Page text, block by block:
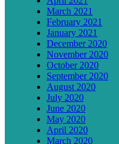
March 2021
February 2021
January 2021
December 2020
November 2020
October 2020
September 2020
August 2020
July 2020
June 2020
May 2020
April 2020
March 2020